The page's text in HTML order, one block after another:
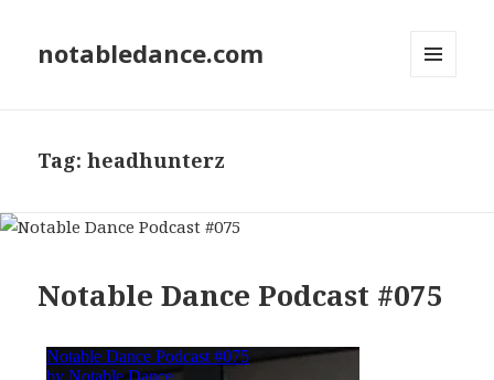
notabledance.com
Tag:headhunterz
Notable Dance Podcast #075